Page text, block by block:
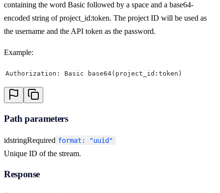
containing the word Basic followed by a space and a base64-
encoded string of project_id:token. The project ID will be used as
the username and the API token as the password.
Example:
Authorization: Basic base64(project_id:token)
Path parameters
idstringRequired format: "uuid"
Unique ID of the stream.
Response